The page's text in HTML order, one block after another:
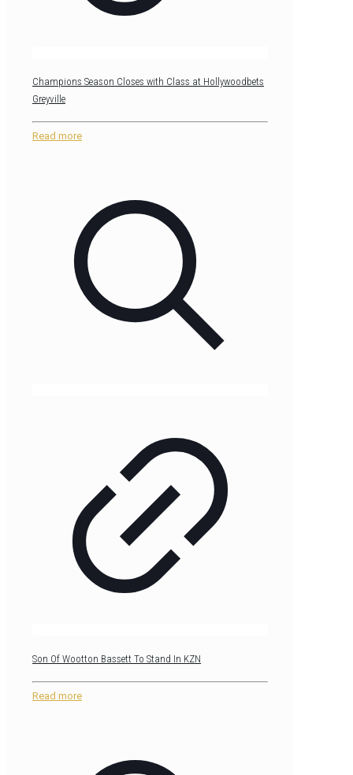
Champions Season Closes with Class at Hollywoodbets
Greyville
Read more
Son Of Wootton Bassett To Stand In KZN
Read more